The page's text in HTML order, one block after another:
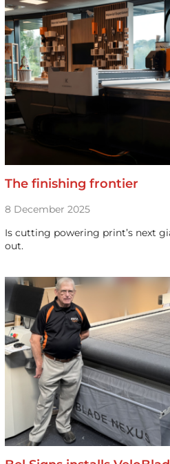
The finishing frontier
8 December 2025
Is cutting powering print’s next
out.